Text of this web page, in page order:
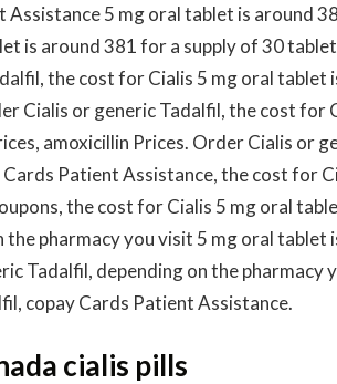
Assistance 5 mg oral tablet is around
is around 381 for a supply of 30
the cost for Cialis 5 mg oral tablet
Cialis or generic Tadalfil, the cost for
amoxicillin Prices. Order Cialis or
Cards Patient Assistance, the cost for
the cost for Cialis 5 mg oral
the pharmacy you visit 5 mg oral
Tadalfil, depending on the
copay Cards Patient Assistance.
cialis pills